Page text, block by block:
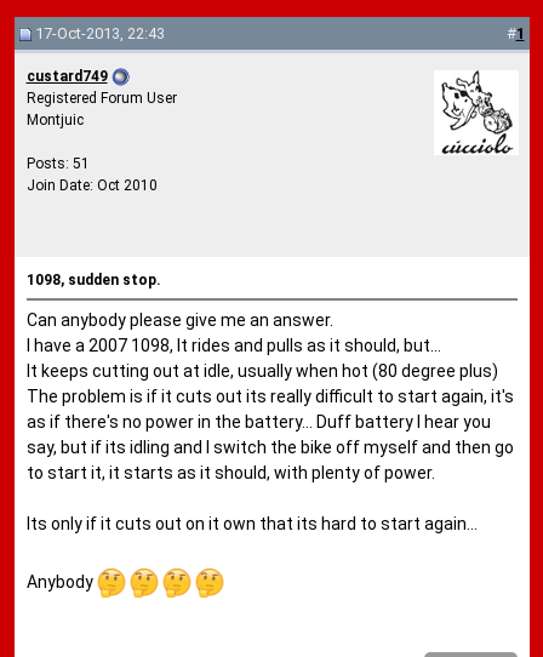
17-Oct-2013, 22:43 #1
custard749
Registered Forum User
Montjuic
Posts: 51
Join Date: Oct 2010
1098, sudden stop.
Can anybody please give me an answer.
I have a 2007 1098, It rides and pulls as it should, but...
It keeps cutting out at idle, usually when hot (80 degree plus)
The problem is if it cuts out its really difficult to start again, it's
as if there's no power in the battery... Duff battery I hear you
say, but if its idling and I switch the bike off myself and then go
to start it, it starts as it should, with plenty of power.
Its only if it cuts out on it own that its hard to start again...
Anybody